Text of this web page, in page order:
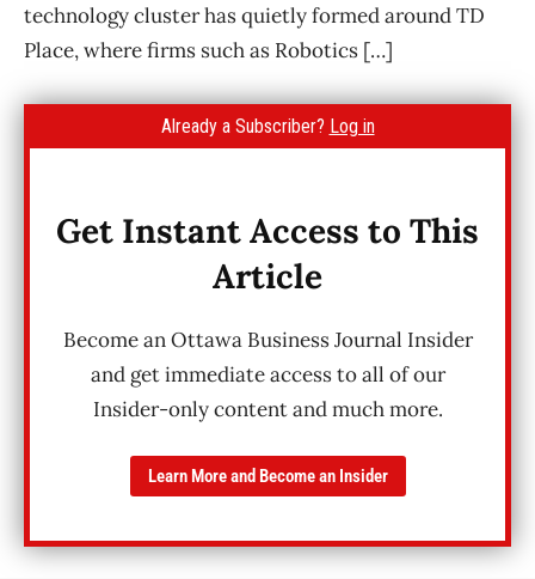
technology cluster has quietly formed around TD
Place, where firms such as Robotics […]
Already a Subscriber? Log in
Get Instant Access to This
Article
Become an Ottawa Business Journal Insider
and get immediate access to all of our
Insider-only content and much more.
Learn More and Become an Insider